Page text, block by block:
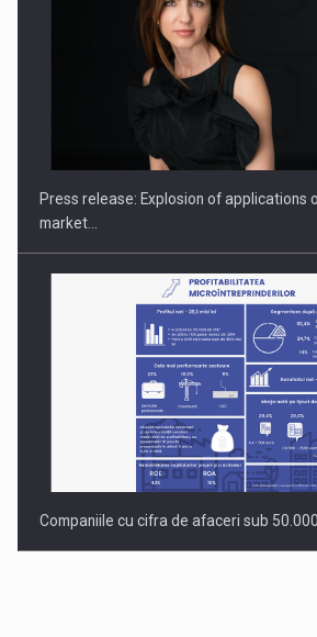
PUTTING ROMANIAN CORPORATE
INTERNATIONAL BUSINESS SCENE
Press release: Explosion of applications
market…
Companiile cu cifra de afaceri sub